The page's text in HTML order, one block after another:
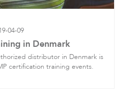
04-09
in Denmark
distributor in Denmark is
certification training events.